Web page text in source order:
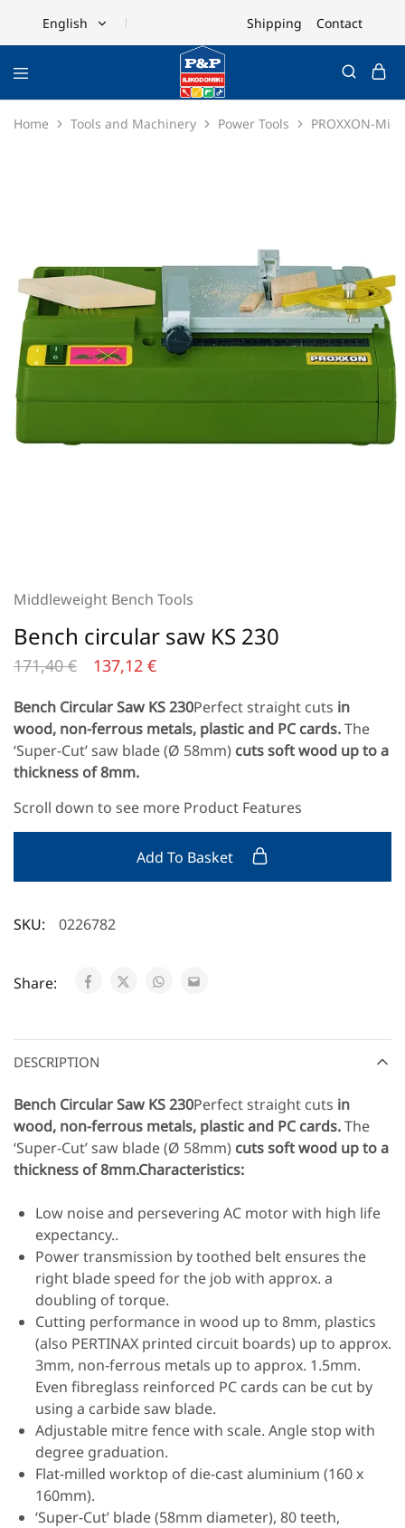
English
Ελληνικά
Shipping Contact
Home Tools and Machinery Power Tools PROXXON-
Middleweight Bench Tools
Bench circular saw KS 230
171,40€ 137,12 €
Bench Circular Saw KS 230Perfect straight cuts in
wood, non-ferrous metals, plastic and PC cards.The
‘Super-Cut’ saw blade (Ø 58mm) cuts soft wood up to a
thickness of 8mm.
Scroll down to see more Product Features
Add To Basket
SKU: 0226782
Share:
DESCRIPTION
Bench Circular Saw KS 230Perfect straight cuts in
wood, non-ferrous metals, plastic and PC cards.The
‘Super-Cut’ saw blade (Ø 58mm) cuts soft wood up to a
thickness of 8mm.Characteristics:
Low noise and persevering AC motor with high life
expectancy..
Power transmission by toothed belt ensures the
right blade speed for the job with approx. a
doubling of torque.
Cutting performance in wood up to 8mm, plastics
(also PERTINAX printed circuit boards) up to approx.
3mm, non-ferrous metals up to approx. 1.5mm.
Even fibreglass reinforced PC cards can be cut by
using a carbide saw blade.
Adjustable mitre fence with scale. Angle stop with
degree graduation.
Flat-milled worktop of die-cast aluminium (160 x
160mm).
‘Super-Cut’ blade (58mm diameter), 80 teeth,